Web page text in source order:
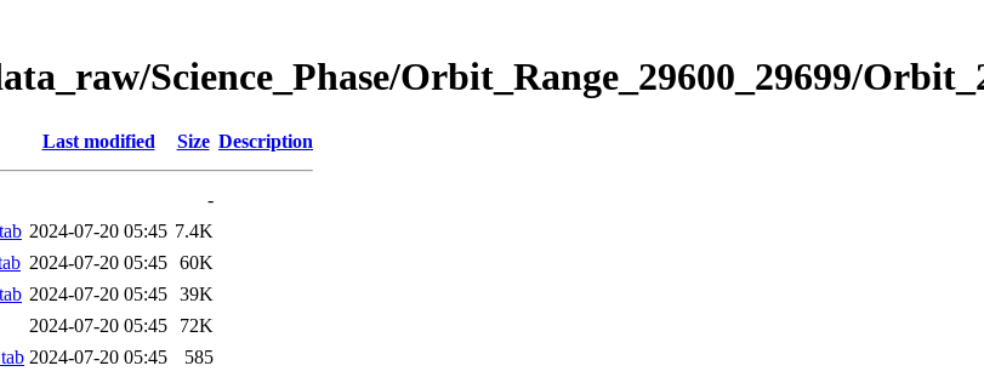
Science_Phase/Orbit_Range_29600_29699/
Last modified Size Description
-
2024-07-20 05:45 7.4K
2024-07-20 05:45 60K
2024-07-20 05:45 39K
2024-07-20 05:45
72K
2024-07-20 05:45
585